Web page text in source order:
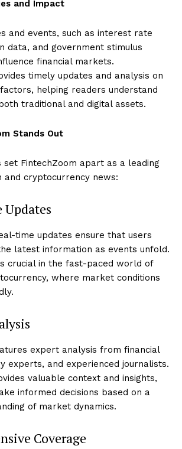
and Impact
and events, such as interest rate
data, and government stimulus
financial markets.
timely updates and analysis on
helping readers understand
traditional and digital assets.
Stands Out
set FintechZoom apart as a leading
and cryptocurrency news:
Updates
time updates ensure that users
latest information as events unfold.
crucial in the fast-paced world of
where market conditions
expert analysis from financial
experts, and experienced journalists.
valuable context and insights,
informed decisions based on a
of market dynamics.
Coverage